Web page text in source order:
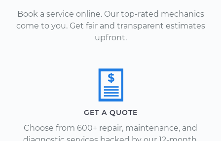
Book a service online. Our top-rated mechanics
come to you. Get fair and transparent estimates
upfront.
GET A QUOTE
Choose from 600+ repair, maintenance, and